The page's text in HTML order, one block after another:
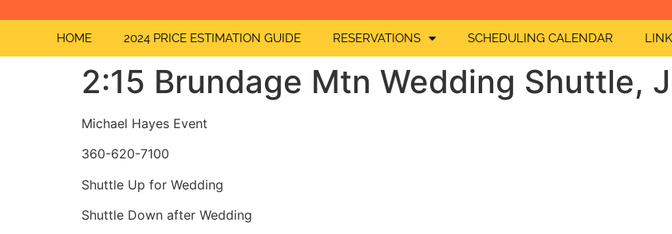
HOME 2024 PRICE ESTIMATION GUIDE RESERVATIONS SCHEDULING CALENDAR
2:15 Brundage Mtn Wedding Shuttle,
Michael Hayes Event
360-620-7100
Shuttle Up for Wedding
Shuttle Down after Wedding